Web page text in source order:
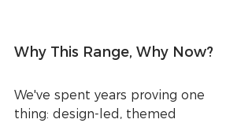
Why This Range, Why Now?
We've spent years proving one
thing: design-led, themed